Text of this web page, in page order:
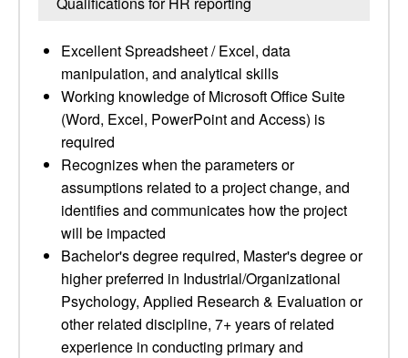
Excellent Spreadsheet / Excel, data
manipulation, and analytical skills
Working knowledge of Microsoft Office Suite
(Word, Excel, PowerPoint and Access) is
required
Recognizes when the parameters or
assumptions related to a project change, and
identifies and communicates how the project
will be impacted
Bachelor's degree required, Master's degree or
higher preferred in Industrial/Organizational
Psychology, Applied Research & Evaluation or
other related discipline, 7+ years of related
experience in conducting primary and